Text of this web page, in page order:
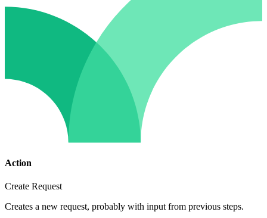
Action
Create Request
Creates a new request, probably with input from previous steps.